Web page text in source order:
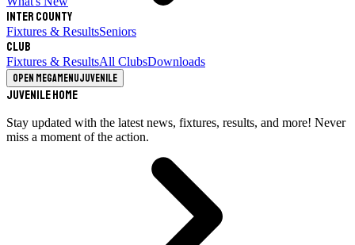
Inter County
Fixtures & ResultsSeniors
Club
Fixtures & ResultsAll ClubsDownloads
Open megamenuJuvenile
Juvenile Home
Stay updated with the latest news, fixtures, results, and more! Never
miss a moment of the action.